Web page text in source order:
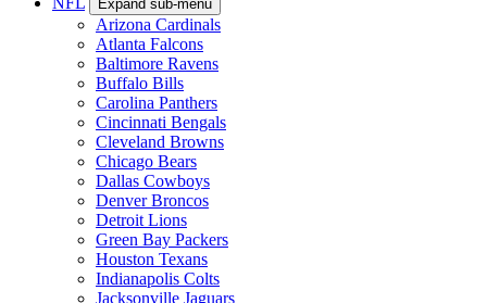
Expand sub-menu
Arizona Cardinals
Atlanta Falcons
Baltimore Ravens
Buffalo Bills
Carolina Panthers
Cincinnati Bengals
Cleveland Browns
Chicago Bears
Dallas Cowboys
Denver Broncos
Detroit Lions
Green Bay Packers
Houston Texans
Indianapolis Colts
Jacksonville Jaguars